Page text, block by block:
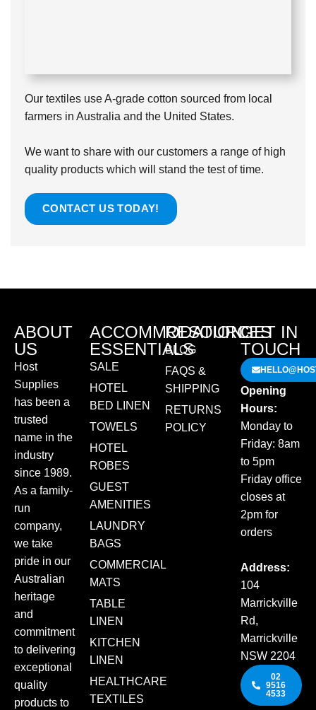
Our textiles use A-grade cotton sourced from local
farmers in Australia and the United States.
We want to share with our customers a range of high
quality products which will stand the test of time.
CONTACT US TODAY!
ABOUT
US
Host
Supplies
has been a
trusted
name in the
industry
since 1989.
As a family-
run
company,
we take
pride in our
Australian
heritage
and
commitment
to delivering
exceptional
quality
products to
ACCOMMODATION
ESSENTIALS
SALE
HOTEL
BED LINEN
TOWELS
HOTEL
ROBES
GUEST
AMENITIES
LAUNDRY
BAGS
COMMERCIAL
MATS
TABLE
LINEN
KITCHEN
LINEN
HEALTHCARE
TEXTILES
RESOURCES
BLOG
FAQS &
SHIPPING
RETURNS
POLICY
GET IN
TOUCH
Opening
Hours:
Monday to
Friday: 8am
to 5pm
Friday office
closes at
2pm for
orders
Address:
104
Marrickville
Rd,
Marrickville
NSW 2204
02
9516
4533